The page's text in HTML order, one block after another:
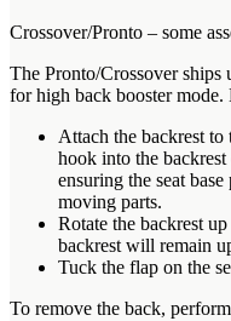
Crossover/Pronto – some
The Pronto/Crossover ships
for high back booster mode.
Attach the backrest to
hook into the backrest
ensuring the seat
moving parts.
Rotate the backrest
backrest will remain
Tuck the flap on the
To remove the back,